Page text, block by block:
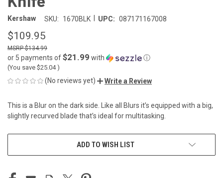
Kershaw SKU: 1670BLK UPC: 087171167008
$109.95
$134.99
or 5 payments of$21.99 with ⓘ
(You save $25.04)
(No reviews yet) Write a Review
This is a Blur on the dark side. Like all Blurs it’s equipped with a big,
slightly recurved blade that’s ideal for multitasking.
ADD TO WISH LIST